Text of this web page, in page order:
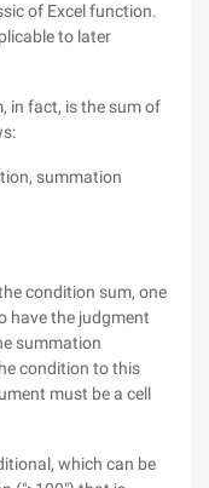
of Excel function.
to later
in fact, is the sum of
summation
condition sum, one
have the judgment
summation
condition to this
must be a cell
which can be